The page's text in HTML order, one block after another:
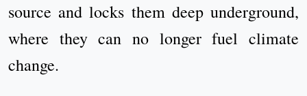
source and locks them deep underground,
where they can no longer fuel climate
change.